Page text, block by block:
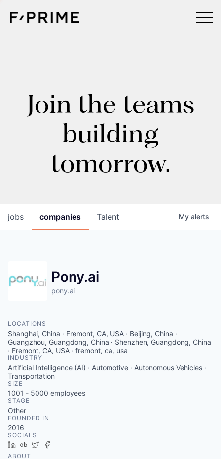
Join the teams
building
tomorrow.
jobs companies Talent My alerts
Pony.ai
pony.ai
LOCATIONS
Shanghai, China · Fremont, CA, USA · Beijing, China ·
Guangzhou, Guangdong, China · Shenzhen, Guangdong, China
· Fremont, CA, USA · fremont, ca, usa
INDUSTRY
Artificial Intelligence (AI) · Automotive · Autonomous Vehicles ·
Transportation
SIZE
1001 - 5000 employees
STAGE
Other
FOUNDED IN
2016
SOCIALS
LinkedIn
Crunchbase
Twitter
ABOUT